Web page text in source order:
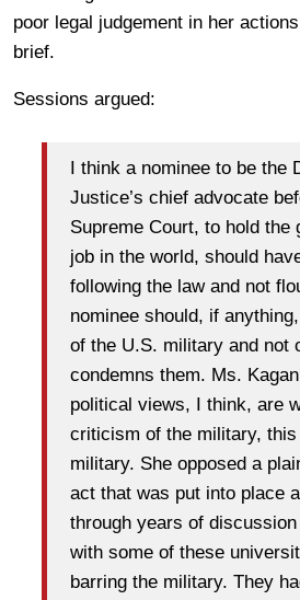
poor legal judgement in her
brief.
Sessions argued:
I think a nominee to be the
Justice’s chief advocate
Supreme Court, to hold the
job in the world, should
following the law and not
nominee should, if
of the U.S. military and not
condemns them. Ms.
political views, I think, are
criticism of the military,
military. She opposed a
act that was put into place
through years of
with some of these
barring the military. They